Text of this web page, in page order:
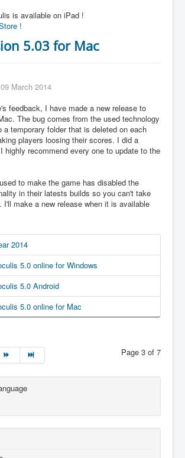
is available on iPad !
!
5.03 for Mac
March 2014
feedback, I have made a new release to
The bug comes from the used technology
a temporary folder that is deleted on each
players loosing their scores. I did a
highly recommend every one to update to the
to make the game has disabled the
in their latests builds so you can't take
I'll make a new release when it is available
2014
5.0 online for Windows
5.0 Android
5.0 online for Mac
Page 3 of 7